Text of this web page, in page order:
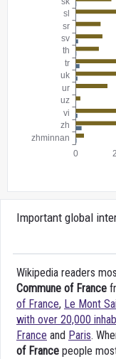
Important global
Wikipedia readers
Commune of France
of France, Le Mont
with over 20,000
France and Paris.
of France people